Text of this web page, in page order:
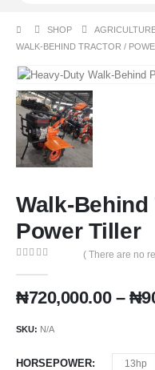
SHOP
WALK-BEHIND TRACTOR /
Walk-Behind
Power Tiller
( There are no
₦720,000.00 – ₦
SKU: N/A
HORSEPOWER 13hp